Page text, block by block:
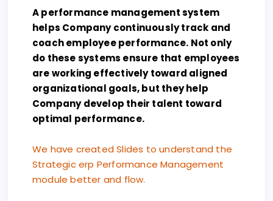
A performance management system
helps Company continuously track and
coach employee performance. Not only
do these systems ensure that employees
are working effectively toward aligned
organizational goals, but they help
Company develop their talent toward
optimal performance.
We have created Slides to understand the
Strategic erp Performance Management
module better and flow.